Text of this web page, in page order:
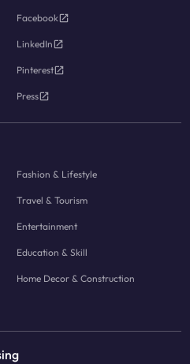
Facebook
LinkedIn
Pinterest
Press
Fashion & Lifestyle
Travel & Tourism
Entertainment
Education & Skill
Home Decor & Construction